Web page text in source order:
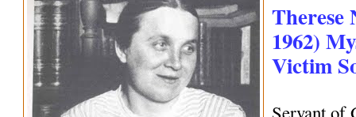
Therese
1962)
Victim